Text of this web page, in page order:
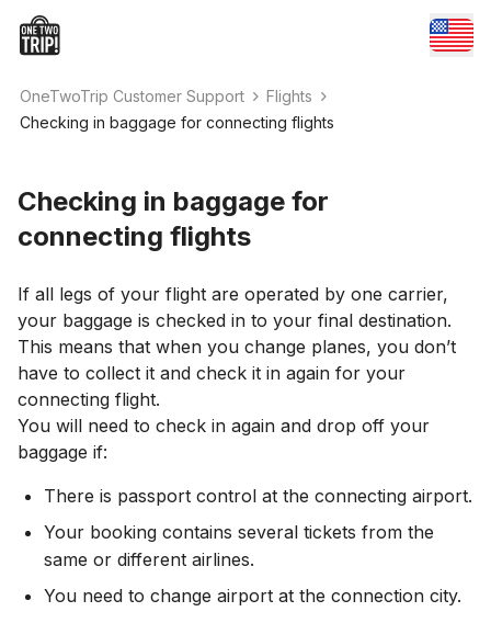
OneTwoTrip Customer Support
Flights
Checking in baggage for connecting flights
Checking in baggage for
connecting flights
If all legs of your flight are operated by one carrier,
your baggage is checked in to your final destination.
This means that when you change planes, you don’t
have to collect it and check it in again for your
connecting flight.
You will need to check in again and drop off your
baggage if:
There is passport control at the connecting airport.
Your booking contains several tickets from the
same or different airlines.
You need to change airport at the connection city.